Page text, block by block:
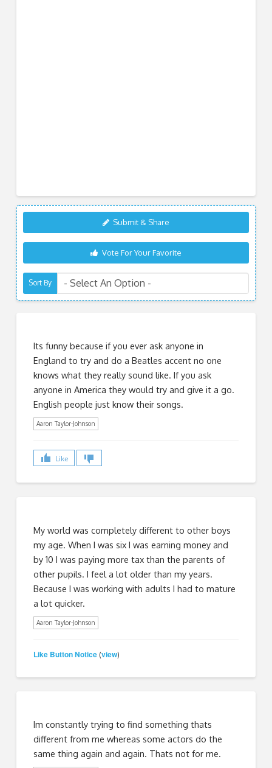
Submit & Share
Vote For Your Favorite
Sort By
Its funny because if you ever ask anyone in
England to try and do a Beatles accent no one
knows what they really sound like. If you ask
anyone in America they would try and give it a go.
English people just know their songs.
Aaron Taylor-Johnson
Like
My world was completely different to other boys
my age. When I was six I was earning money and
by 10 I was paying more tax than the parents of
other pupils. I feel a lot older than my years.
Because I was working with adults I had to mature
a lot quicker.
Aaron Taylor-Johnson
Like Button Notice (view)
Im constantly trying to find something thats
different from me whereas some actors do the
same thing again and again. Thats not for me.